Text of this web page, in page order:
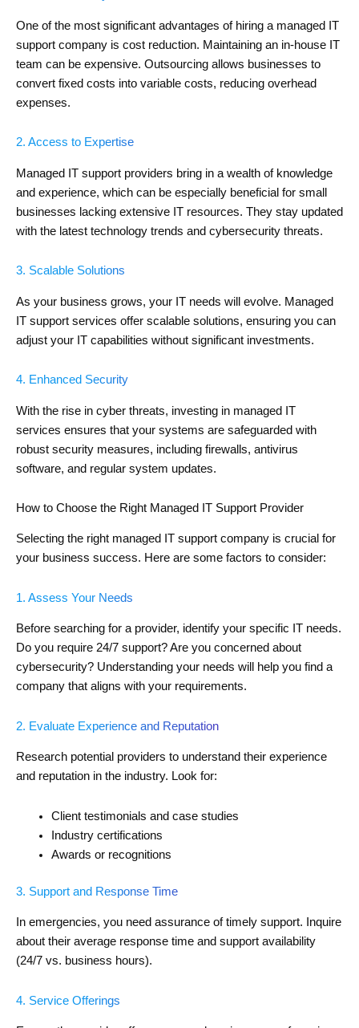
One of the most significant advantages of hiring a managed IT
support company is cost reduction. Maintaining an in-house IT
team can be expensive. Outsourcing allows businesses to
convert fixed costs into variable costs, reducing overhead
expenses.
2. Access to Expertise
Managed IT support providers bring in a wealth of knowledge
and experience, which can be especially beneficial for small
businesses lacking extensive IT resources. They stay updated
with the latest technology trends and cybersecurity threats.
3. Scalable Solutions
As your business grows, your IT needs will evolve. Managed
IT support services offer scalable solutions, ensuring you can
adjust your IT capabilities without significant investments.
4. Enhanced Security
With the rise in cyber threats, investing in managed IT
services ensures that your systems are safeguarded with
robust security measures, including firewalls, antivirus
software, and regular system updates.
How to Choose the Right Managed IT Support Provider
Selecting the right managed IT support company is crucial for
your business success. Here are some factors to consider:
1. Assess Your Needs
Before searching for a provider, identify your specific IT needs.
Do you require 24/7 support? Are you concerned about
cybersecurity? Understanding your needs will help you find a
company that aligns with your requirements.
2. Evaluate Experience and Reputation
Research potential providers to understand their experience
and reputation in the industry. Look for:
Client testimonials and case studies
Industry certifications
Awards or recognitions
3. Support and Response Time
In emergencies, you need assurance of timely support. Inquire
about their average response time and support availability
(24/7 vs. business hours).
4. Service Offerings